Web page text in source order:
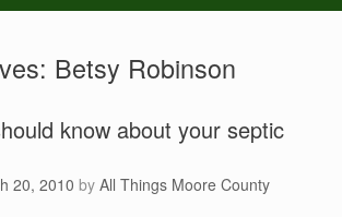
Betsy Robinson
know about your septic
20, 2010 by All Things Moore County